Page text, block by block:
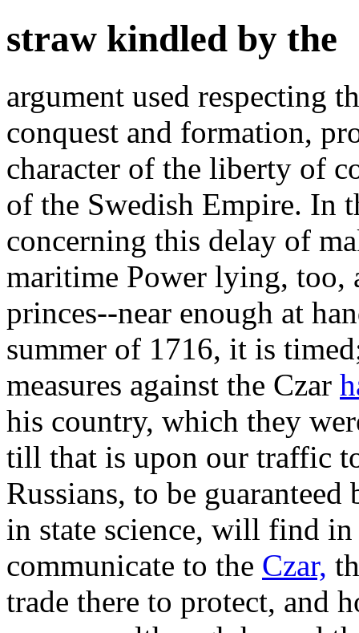
straw kindled by the
argument used respecting
conquest and formation,
character of the liberty of
of the Swedish Empire. In
concerning this delay of
maritime Power lying, too,
princes--near enough at
summer of 1716, it is
measures against the Czar
his country, which they
till that is upon our traffic
Russians, to be
in state science, will find
communicate to the Czar,
trade there to protect, and